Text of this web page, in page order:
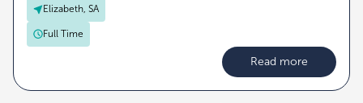
Elizabeth, SA
Full Time
Read more